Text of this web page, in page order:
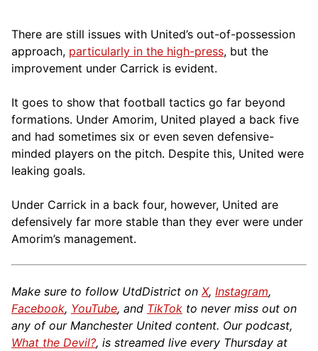
There are still issues with United’s out-of-possession
approach, particularly in the high-press, but the
improvement under Carrick is evident.
It goes to show that football tactics go far beyond
formations. Under Amorim, United played a back five
and had sometimes six or even seven defensive-
minded players on the pitch. Despite this, United were
leaking goals.
Under Carrick in a back four, however, United are
defensively far more stable than they ever were under
Amorim’s management.
Make sure to follow UtdDistrict on X, Instagram,
Facebook, YouTube, and TikTok to never miss out on
any of our Manchester United content. Our podcast,
What the Devil?, is streamed live every Thursday at